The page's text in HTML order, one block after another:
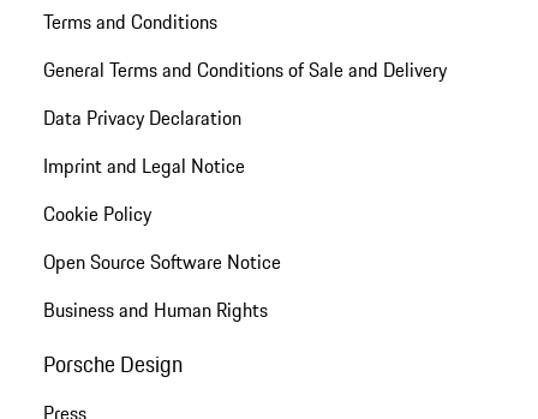
Terms and Conditions
General Terms and Conditions of Sale and Delivery
Data Privacy Declaration
Imprint and Legal Notice
Cookie Policy
Open Source Software Notice
Business and Human Rights
Porsche Design
Press